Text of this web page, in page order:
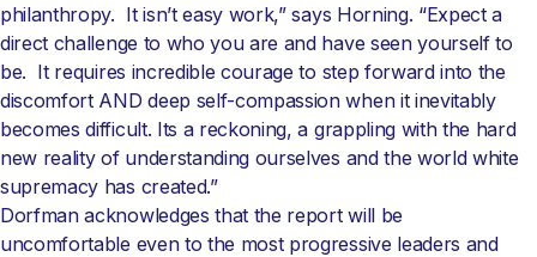
philanthropy. It isn’t easy work,” says Horning. “Expect a
direct challenge to who you are and have seen yourself to
be. It requires incredible courage to step forward into the
discomfort AND deep self-compassion when it inevitably
becomes difficult. Its a reckoning, a grappling with the hard
new reality of understanding ourselves and the world white
supremacy has created.”
Dorfman acknowledges that the report will be
uncomfortable even to the most progressive leaders and